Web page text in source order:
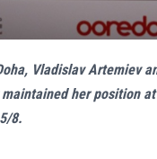
Vladislav Artemiev
maintained her position
8.